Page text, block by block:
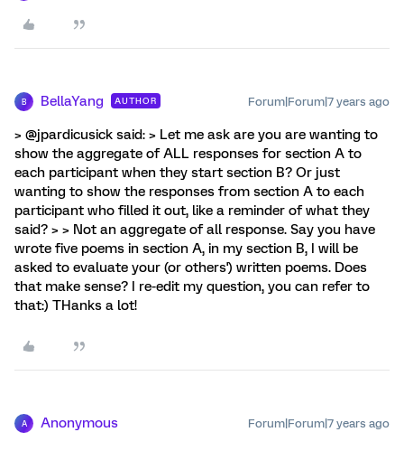
B BellaYang AUTHOR Forum|Forum|7 years ago
> @jpardicusick said: > Let me ask are you are wanting to
show the aggregate of ALL responses for section A to
each participant when they start section B? Or just
wanting to show the responses from section A to each
participant who filled it out, like a reminder of what they
said? > > Not an aggregate of all response. Say you have
wrote five poems in section A, in my section B, I will be
asked to evaluate your (or others') written poems. Does
that make sense? I re-edit my question, you can refer to
that:) THanks a lot!
A Anonymous Forum|Forum|7 years ago